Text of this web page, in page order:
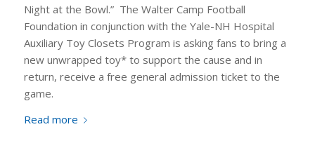
Night at the Bowl.” The Walter Camp Football
Foundation in conjunction with the Yale-NH Hospital
Auxiliary Toy Closets Program is asking fans to bring a
new unwrapped toy* to support the cause and in
return, receive a free general admission ticket to the
game.
Read more